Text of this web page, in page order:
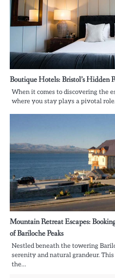
Boutique Hotels: Bristol’s Hidden
When it comes to discovering the
where you stay plays a pivotal
Mountain Retreat Escapes:
of Bariloche Peaks
Nestled beneath the towering
serenity and natural grandeur.
the…